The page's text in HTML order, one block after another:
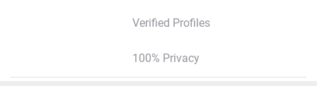
Verified Profiles
100% Privacy